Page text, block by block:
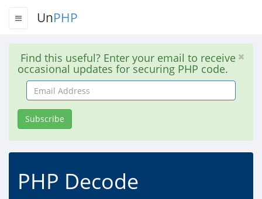
UnPHP
Find this useful? Enter your email to receive
occasional updates for securing PHP code.
Email
Address
Subscribe
PHP Decode